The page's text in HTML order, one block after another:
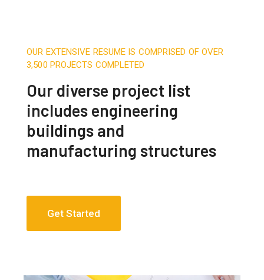
OUR EXTENSIVE RESUME IS COMPRISED OF OVER
3,500 PROJECTS COMPLETED
Our diverse project list
includes engineering
buildings and
manufacturing structures
Get Started